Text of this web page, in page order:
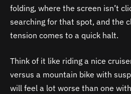
folding, where the screen isn’t
searching for that spot, and the
tension comes to a quick halt.
Think of it like riding a nice
versus a mountain bike with
will feel a lot worse than one